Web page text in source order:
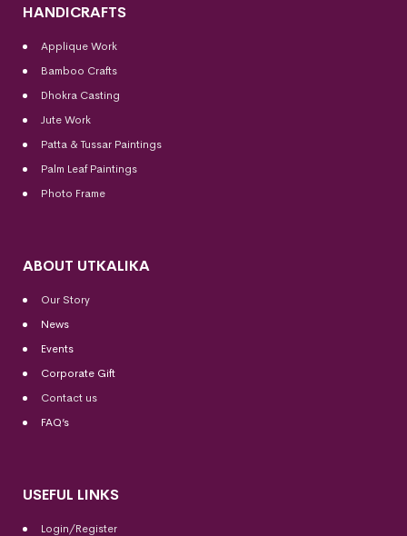
HANDICRAFTS
Applique Work
Bamboo Crafts
Dhokra Casting
Jute Work
Patta & Tussar Paintings
Palm Leaf Paintings
Photo Frame
ABOUT UTKALIKA
Our Story
News
Events
Corporate Gift
Contact us
FAQ’s
USEFUL LINKS
Login/Register